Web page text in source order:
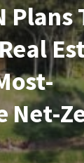
Plans
Net-